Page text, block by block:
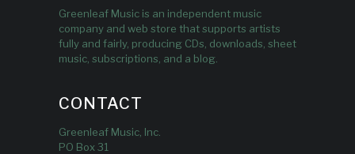
Greenleaf Music is an independent music
company and web store that supports artists
fully and fairly, producing CDs, downloads, sheet
music, subscriptions, and a blog.
CONTACT
Greenleaf Music, Inc.
PO Box 31